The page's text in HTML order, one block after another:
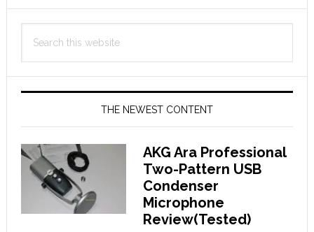
Primary
Sidebar
this
THE NEWEST CONTENT
AKG Ara Professional
Two-Pattern USB
Condenser
Microphone
Review(Tested)